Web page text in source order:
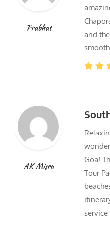
Prabhat
and
AK Misra
Goa!
Tour